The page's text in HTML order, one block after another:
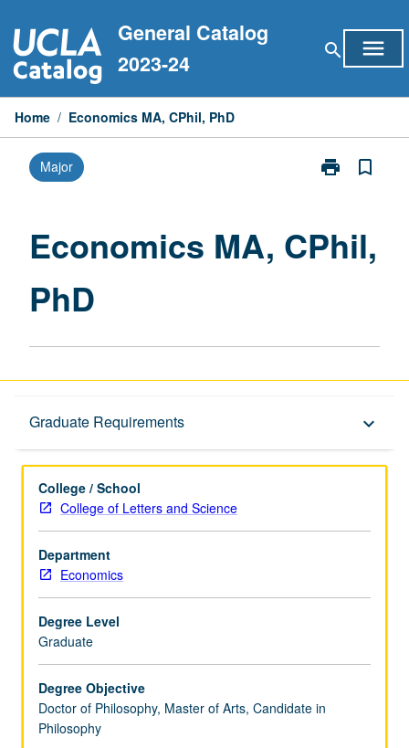
to
content
General Catalog
2023-24
search menu
Home / Economics MA, CPhil, PhD
Major print
Print
PhD
bookmark_border
Economics MA, CPhil,
PhD
Graduate Requirements keyboard_arrow_down
Graduate Requirements
College / School
College of Letters and Science
Department
Economics
Degree Level
Graduate
Degree Objective
Doctor of Philosophy, Master of Arts, Candidate in
Philosophy